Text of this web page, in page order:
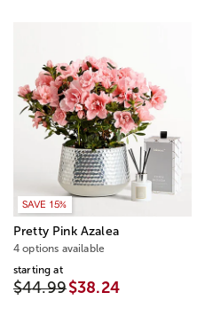
SAVE 15%
Pretty Pink Azalea
4 options available
starting at
$44.99$38.24